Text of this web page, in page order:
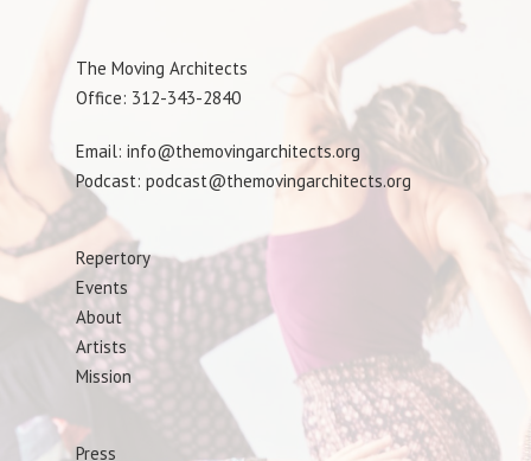
The Moving Architects
Office: 312-343-2840
Email: info@themovingarchitects.org
Podcast: podcast@themovingarchitects.org
Repertory
Events
About
Artists
Mission
Press